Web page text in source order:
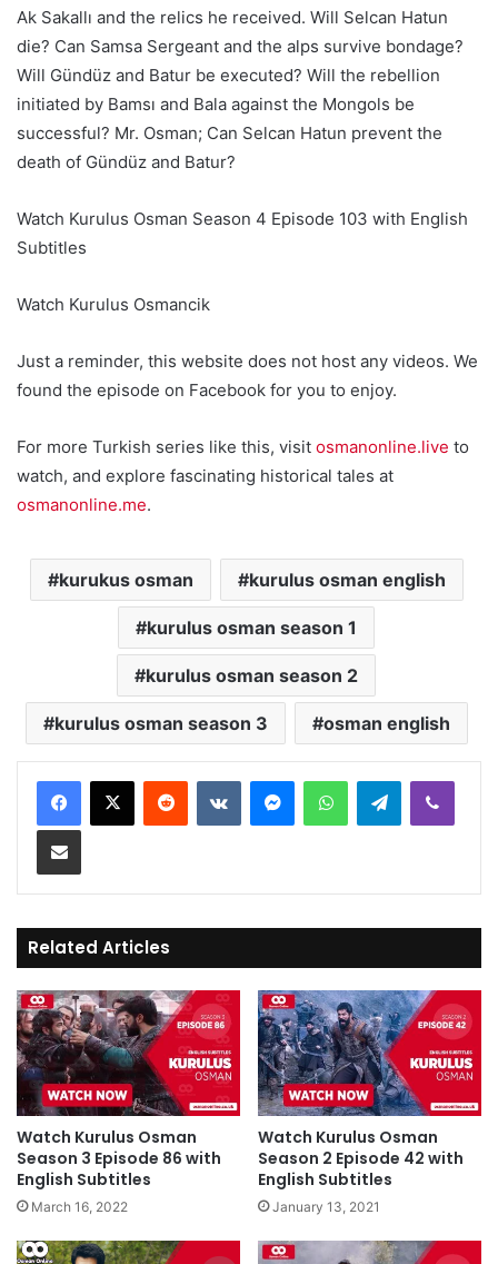
Ak Sakallı and the relics he received. Will Selcan Hatun
die? Can Samsa Sergeant and the alps survive bondage?
Will Gündüz and Batur be executed? Will the rebellion
initiated by Bamsı and Bala against the Mongols be
successful? Mr. Osman; Can Selcan Hatun prevent the
death of Gündüz and Batur?
Watch Kurulus Osman Season 4 Episode 103 with English
Subtitles
Watch Kurulus Osmancik
Just a reminder, this website does not host any videos. We
found the episode on Facebook for you to enjoy.
For more Turkish series like this, visit osmanonline.live to
watch, and explore fascinating historical tales at
osmanonline.me.
kurukus osman kurulus osman english
kurulus osman season 1
kurulus osman season 2
kurulus osman season 3 osman english
Telegram
Related Articles
Watch Kurulus Osman
Season 3 Episode 86 with
English Subtitles
March 16, 2022
Watch Kurulus Osman
Season 2 Episode 42 with
English Subtitles
January 13, 2021